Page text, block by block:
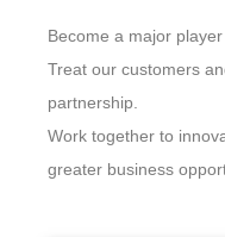
Become a major
Treat our customers
partnership.
Work together to
greater business